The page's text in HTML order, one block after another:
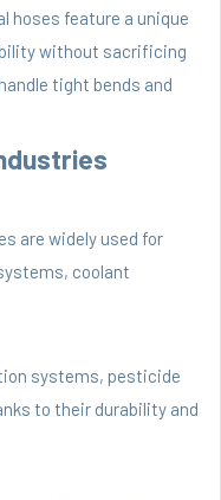
hoses feature a unique
without sacrificing
tight bends and
are widely used for
coolant
systems, pesticide
to their durability and